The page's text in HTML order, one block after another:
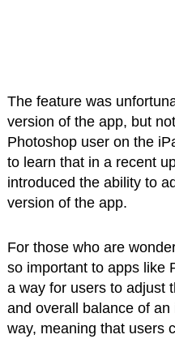
The feature was
version of the app, but
Photoshop user on the
to learn that in a recent
introduced the ability to
version of the app.
For those who are
so important to apps like
a way for users to adjust
and overall balance of
way, meaning that users